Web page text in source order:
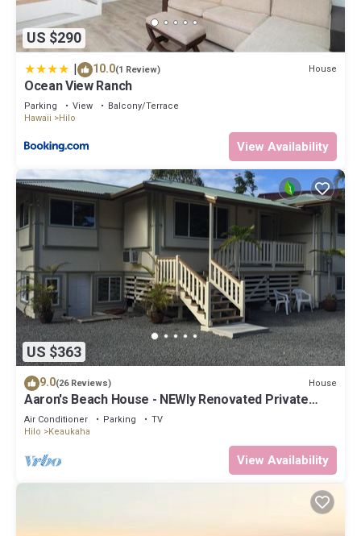
US $290
| 10.0(1 Review) House
Ocean View Ranch
Parking View
Balcony/Terrace
Hawaii
Hilo
View Availability
US $363
9.0(26 Reviews) House
Aaron's Beach House - NEWly Renovated Private
home with a 5 min walk to beach
Air Conditioner Parking
TV
Hilo
Keaukaha
View Availability